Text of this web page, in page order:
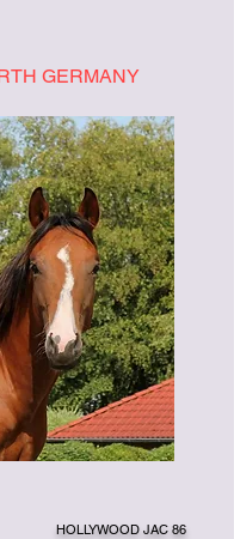
GERMANY
HOLLYWOOD JAC 86